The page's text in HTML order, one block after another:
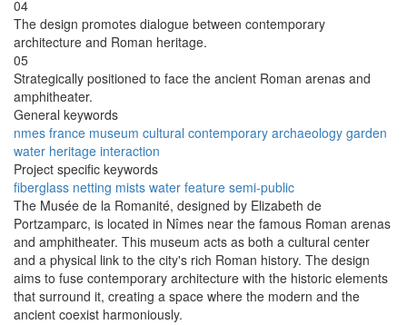
04
The design promotes dialogue between contemporary
architecture and Roman heritage.
05
Strategically positioned to face the ancient Roman arenas and
amphitheater.
General keywords
nmes france museum cultural contemporary archaeology garden
water heritage interaction
Project specific keywords
fiberglass netting mists water feature semi-public
The Musée de la Romanité, designed by Elizabeth de
Portzamparc, is located in Nîmes near the famous Roman arenas
and amphitheater. This museum acts as both a cultural center
and a physical link to the city's rich Roman history. The design
aims to fuse contemporary architecture with the historic elements
that surround it, creating a space where the modern and the
ancient coexist harmoniously.